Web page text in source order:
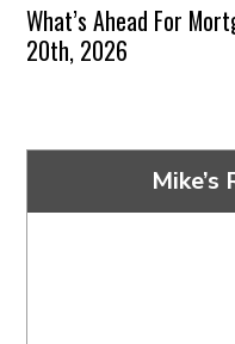
What’s Ahead For
20th, 2026
Mike’s